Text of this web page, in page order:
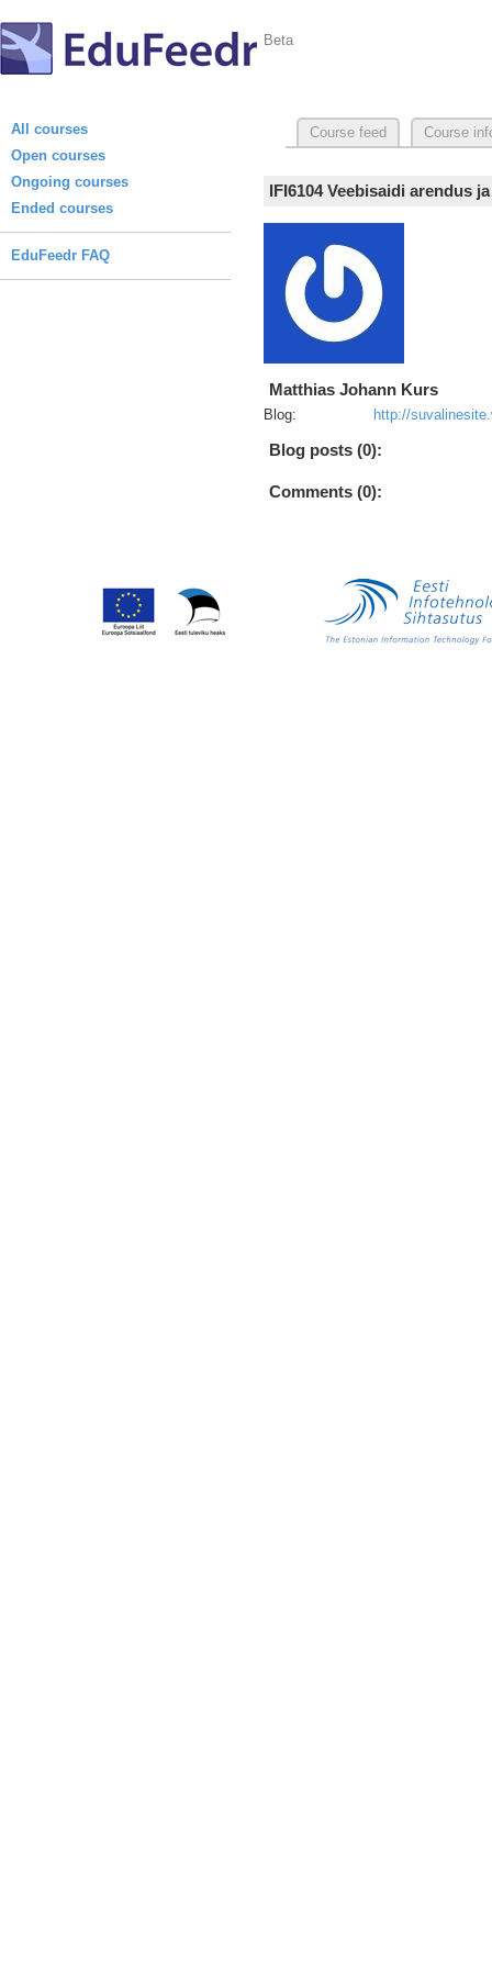
Beta
All courses
Open courses
Ongoing courses
Ended courses
EduFeedr FAQ
Course feed Course
IFI6104 Veebisaidi arendus
Matthias Johann Kurs
Blog: http://
Blog posts (0):
Comments (0):